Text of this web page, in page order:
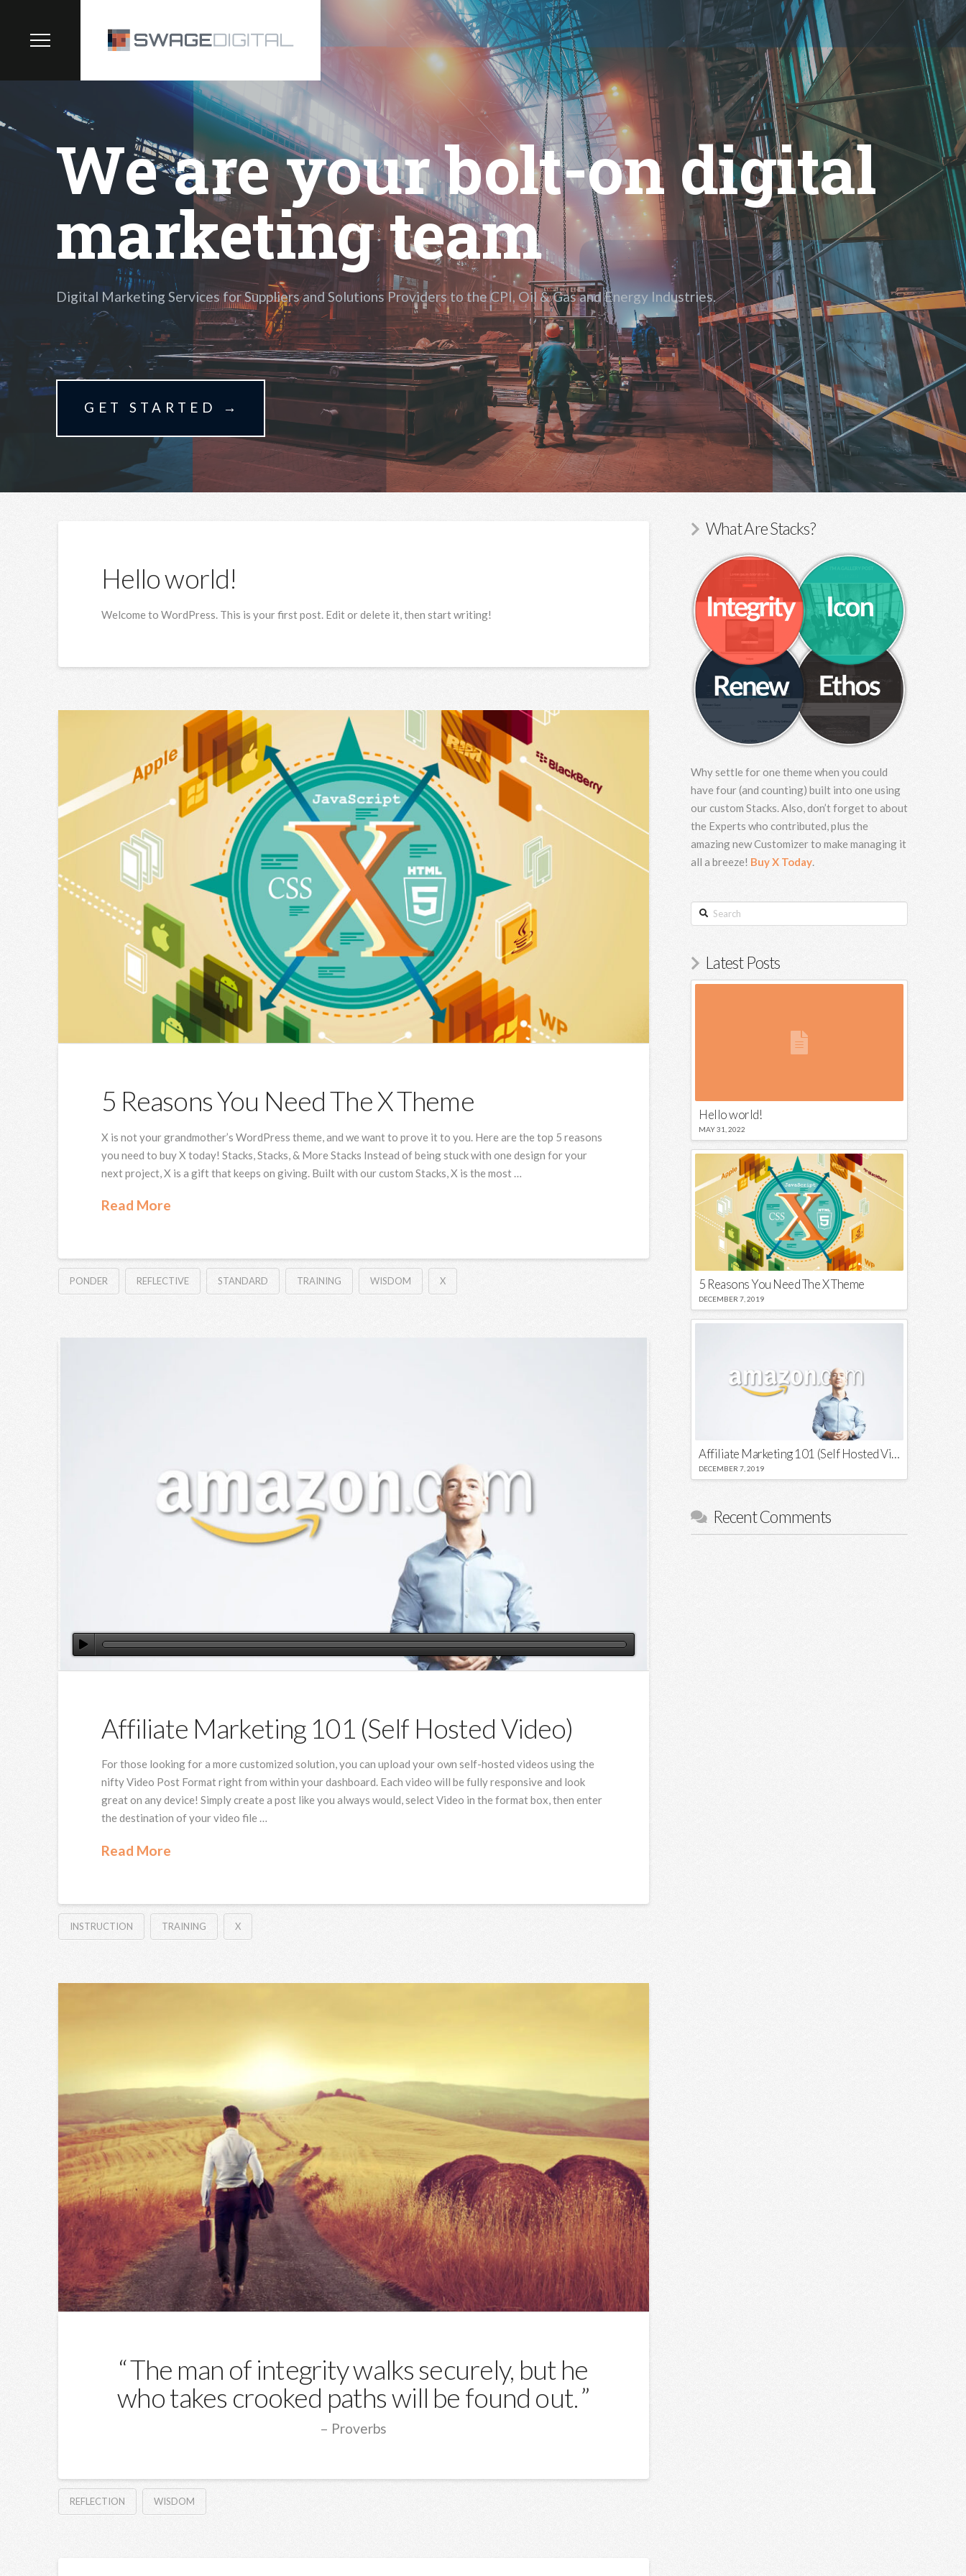
We are your bolt-on digital
marketing team
Digital Marketing Services for Suppliers and Solutions Providers to the CPI, Oil & Gas and Energy Industries.
GET STARTED →
Hello world!
Welcome to WordPress. This is your first post. Edit or delete it, then start writing!
5 Reasons You Need The X Theme
X is not your grandmother’s WordPress theme, and we want to prove it to you. Here are the top 5 reasons
you need to buy X today! Stacks, Stacks, & More Stacks Instead of being stuck with one design for your
next project, X is a gift that keeps on giving. Built with our custom Stacks, X is the most …
Read More
PONDER REFLECTIVE STANDARD TRAINING WISDOM X
Affiliate Marketing 101 (Self Hosted Video)
For those looking for a more customized solution, you can upload your own self-hosted videos using the
nifty Video Post Format right from within your dashboard. Each video will be fully responsive and look
great on any device! Simply create a post like you always would, select Video in the format box, then enter
the destination of your video file …
Read More
INSTRUCTION TRAINING X
The man of integrity walks securely, but he
who takes crooked paths will be found out.
Proverbs
REFLECTION WISDOM
What Are Stacks?
Why settle for one theme when you could
have four (and counting) built into one using
our custom Stacks. Also, don’t forget to about
the Experts who contributed, plus the
amazing new Customizer to make managing it
all a breeze! Buy X Today.
Search
Latest Posts
Hello world!
MAY 31, 2022
5 Reasons You Need The X Theme
DECEMBER 7, 2019
Affiliate Marketing 101 (Self Hosted Video)
DECEMBER 7, 2019
Recent Comments